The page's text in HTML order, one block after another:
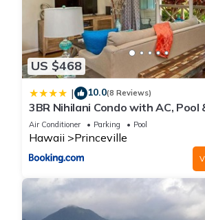
US $468
| 10.0(8 Reviews)
3BR Nihilani Condo with AC, Pool
Shops 8C
Air Conditioner Parking Pool
Hawaii Princeville